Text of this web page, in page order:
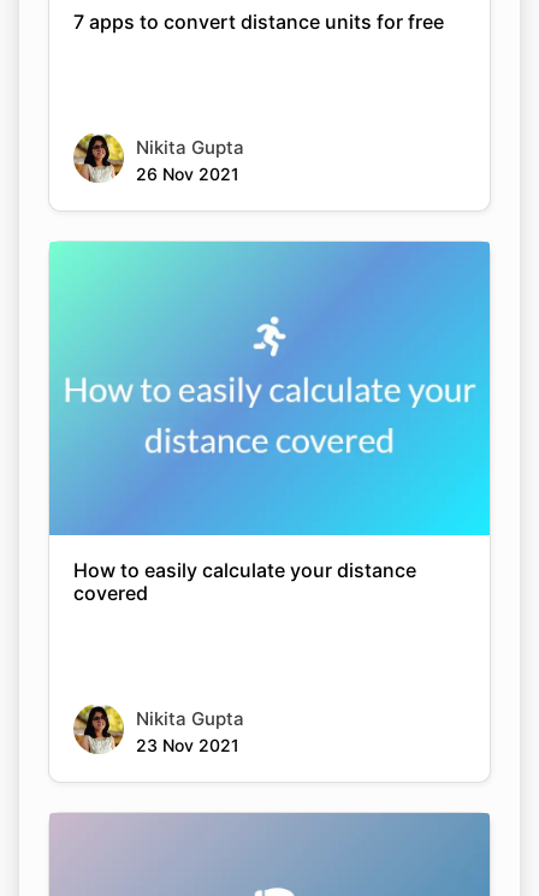
7 apps to convert distance units for free
Nikita Gupta
26 Nov 2021
How to easily calculate your distance
covered
Nikita Gupta
23 Nov 2021